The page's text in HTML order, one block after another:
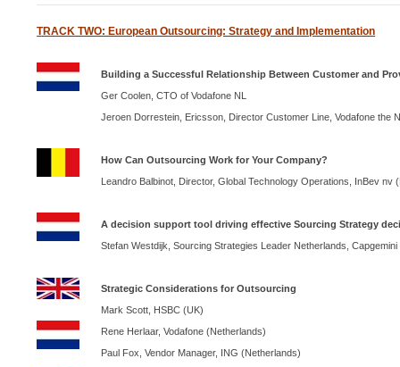
TRACK TWO: European Outsourcing: Strategy and Implementation
Building a Successful Relationship Between Customer and
Ger Coolen, CTO of Vodafone NL
Jeroen Dorrestein, Ericsson, Director Customer Line, Vodafone the
How Can Outsourcing Work for Your Company?
Leandro Balbinot, Director, Global Technology Operations, InBev nv (
A decision support tool driving effective Sourcing Strategy
Stefan Westdijk, Sourcing Strategies Leader Netherlands ,
Strategic Considerations for Outsourcing
Mark Scott, HSBC (UK)
Rene Herlaar, Vodafone (Netherlands)
Paul Fox, Vendor Manager, ING (Netherlands)